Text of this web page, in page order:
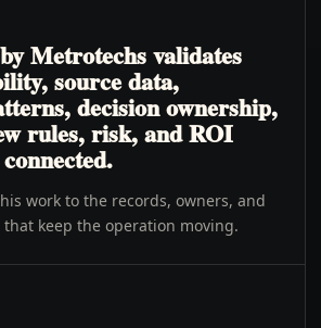
Metrotechs validates
source data,
decision ownership,
rules, risk, and ROI
work to the records, owners, and
keep the operation moving.